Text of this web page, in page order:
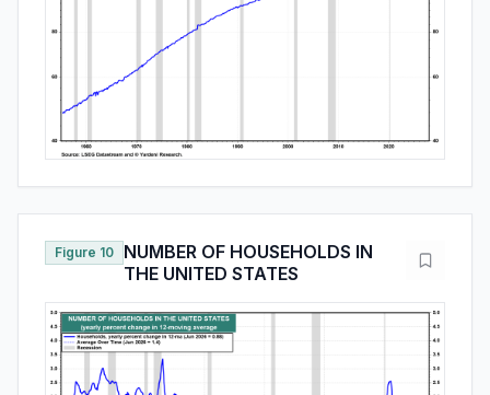
Figure 10
NUMBER OF HOUSEHOLDS IN
THE UNITED STATES